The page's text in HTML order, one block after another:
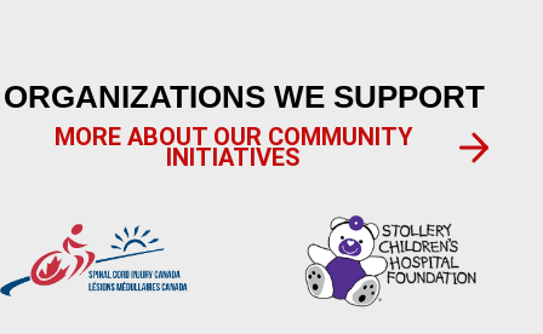
ORGANIZATIONS WE SUPPORT
MORE ABOUT OUR COMMUNITY
INITIATIVES